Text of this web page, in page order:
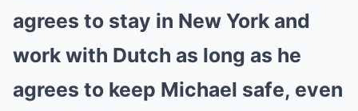
agrees to stay in New York and
work with Dutch as long as he
agrees to keep Michael safe, even